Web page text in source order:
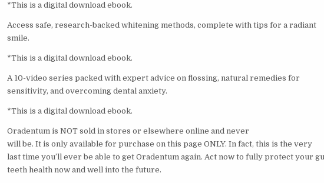
*This is a digital download ebook.
Access safe, research-backed whitening methods, complete with tips for a radiant
smile.
*This is a digital download ebook.
A 10-video series packed with expert advice on flossing, natural remedies for
sensitivity, and overcoming dental anxiety.
*This is a digital download ebook.
Oradentum is NOT sold in stores or elsewhere online and never
will be. It is only available for purchase on this page ONLY. In fact, this is the very
last time you’ll ever be able to get Oradentum again. Act now to fully protect your
teeth health now and well into the future.